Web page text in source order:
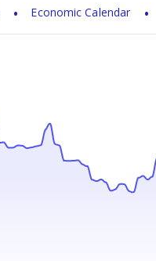
Economic Calendar